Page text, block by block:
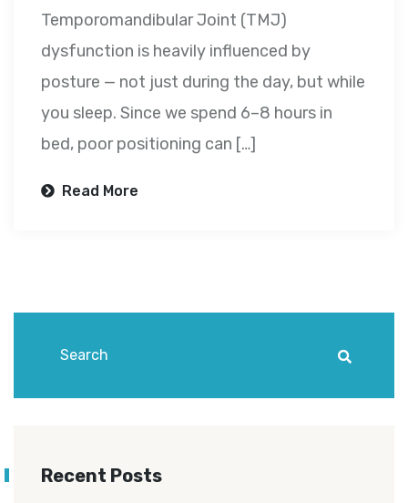
Temporomandibular Joint (TMJ)
dysfunction is heavily influenced by
posture — not just during the day, but while
you sleep. Since we spend 6–8 hours in
bed, poor positioning can […]
Read More
Recent Posts